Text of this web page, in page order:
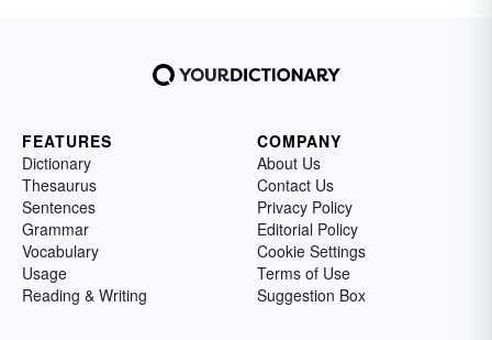
FEATURES
Dictionary
Thesaurus
Sentences
Grammar
Vocabulary
Usage
Reading & Writing
COMPANY
About Us
Contact Us
Privacy Policy
Editorial Policy
Cookie Settings
Terms of Use
Suggestion Box